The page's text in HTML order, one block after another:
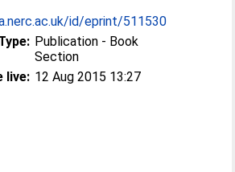
id/eprint/511530
Publication - Book
Section
live: 12 Aug 2015 13:27